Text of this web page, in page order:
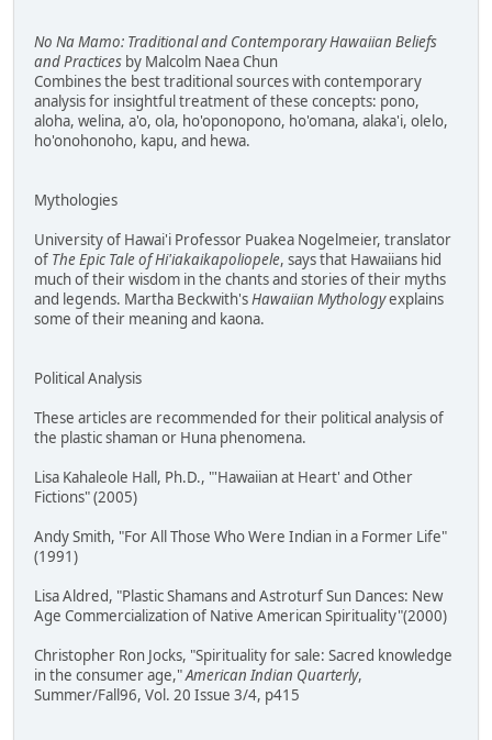
No Na Mamo: Traditional and Contemporary Hawaiian Beliefs
and Practices by Malcolm Naea Chun
Combines the best traditional sources with contemporary
analysis for insightful treatment of these concepts: pono,
aloha, welina, a'o, ola, ho'oponopono, ho'omana, alaka'i, olelo,
ho'onohonoho, kapu, and hewa.
Mythologies
University of Hawai'i Professor Puakea Nogelmeier, translator
of The Epic Tale of Hi'iakaikapoliopele, says that Hawaiians hid
much of their wisdom in the chants and stories of their myths
and legends. Martha Beckwith'sHawaiian Mythologyexplains
some of their meaning and kaona.
Political Analysis
These articles are recommended for their political analysis of
the plastic shaman or Huna phenomena.
Lisa Kahaleole Hall, Ph.D., "'Hawaiian at Heart' and Other
Fictions" (2005)
Andy Smith, "For All Those Who Were Indian in a Former Life"
(1991)
Lisa Aldred, "Plastic Shamans and Astroturf Sun Dances: New
Age Commercialization of Native American Spirituality"(2000)
Christopher Ron Jocks, "Spirituality for sale: Sacred knowledge
in the consumer age,"American Indian Quarterly,
Summer/Fall96, Vol. 20 Issue 3/4, p415